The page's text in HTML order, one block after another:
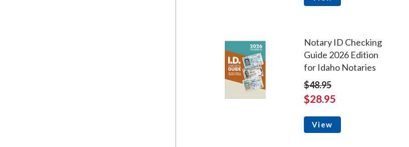
Notary ID Checking
Guide 2026 Edition
for Idaho Notaries
$48.95
$28.95
View